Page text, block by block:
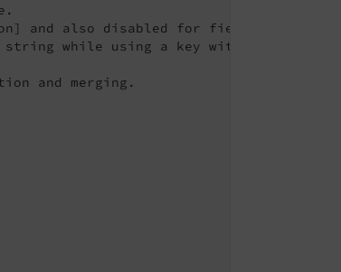
and also disabled for fields with
while using a key without * will
and merging.